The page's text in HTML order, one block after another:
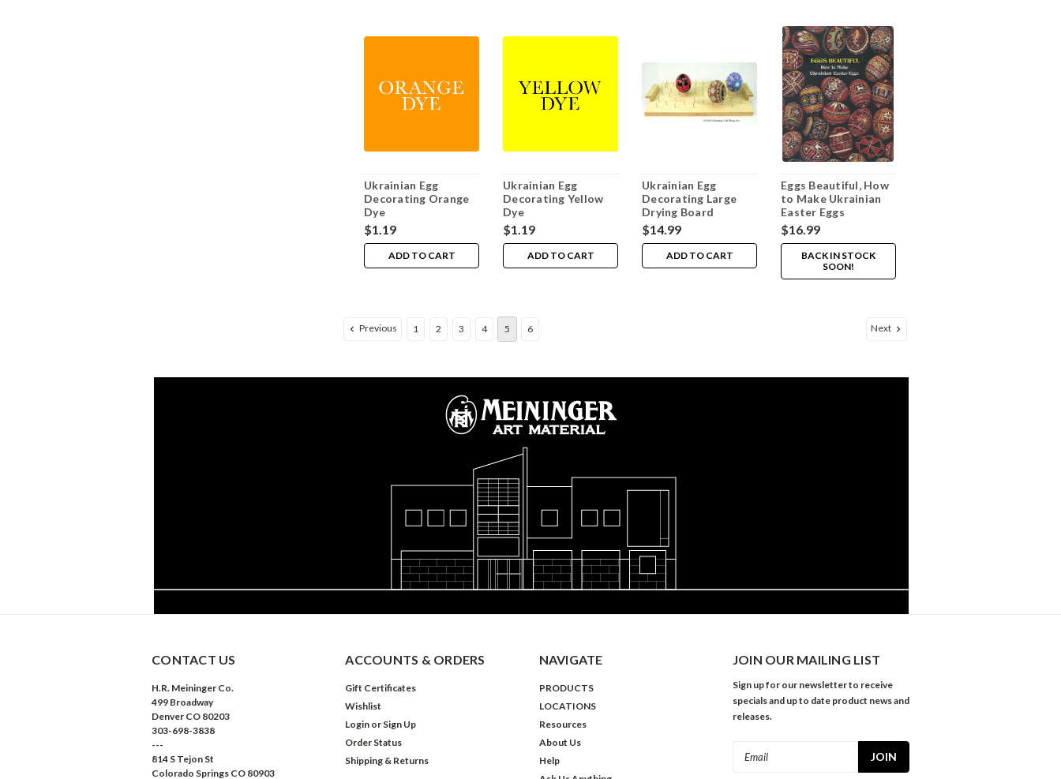
Ukrainian Egg
Decorating Orange
Dye
$1.19
ADD TO CART
Ukrainian Egg
Decorating Yellow
Dye
$1.19
ADD TO CART
Ukrainian Egg
Decorating Large
Drying Board
$14.99
ADD TO CART
Eggs Beautiful, How
to Make Ukrainian
Easter Eggs
$16.99
BACK IN STOCK
SOON!
Previous 1 2 3 4 5 6 Next
CONTACT US
H.R. Meininger Co.
499 Broadway
Denver CO 80203
303-698-3838
---
814 S Tejon St
Colorado Springs CO 80903
ACCOUNTS & ORDERS
Gift Certificates
Wishlist
Login or Sign Up
Order Status
Shipping & Returns
NAVIGATE
PRODUCTS
LOCATIONS
Resources
About Us
Help
JOIN OUR MAILING LIST
Sign up for our newsletter to receive
specials and up to date product news and
releases.